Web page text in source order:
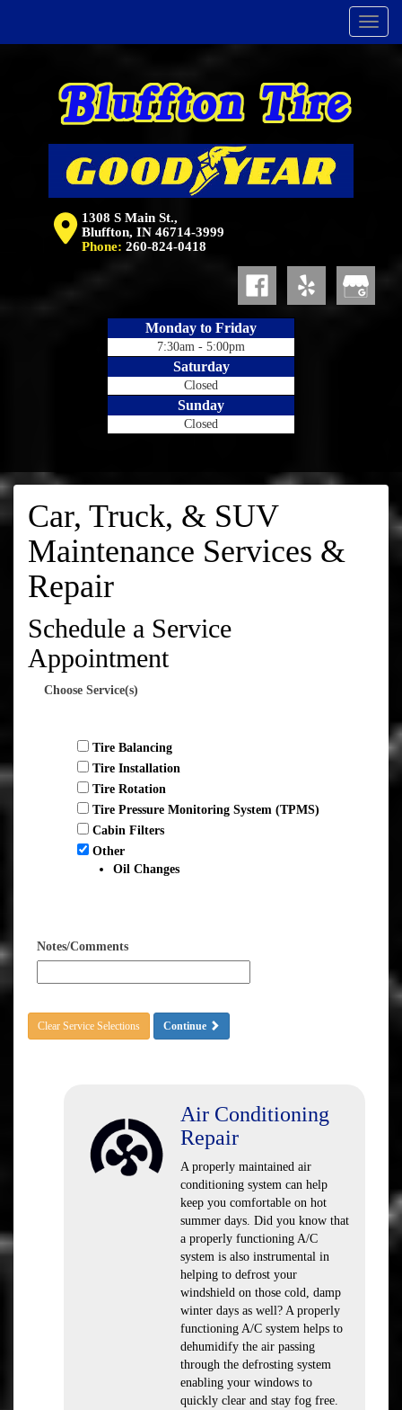
Menu
1308 S Main St.,
Bluffton, IN 46714-3999
Phone: 260-824-0418
Monday to Friday
7:30am - 5:00pm
Saturday
Closed
Sunday
Closed
Car, Truck, & SUV
Maintenance Services &
Repair
Schedule a Service
Appointment
Choose Service(s)
Tire Balancing
Tire Installation
Tire Rotation
Tire Pressure Monitoring System (TPMS)
Cabin Filters
Other
Oil Changes
Notes/Comments
Clear Service Selections Continue
Air Conditioning
Repair
A properly maintained air
conditioning system can help
keep you comfortable on hot
summer days. Did you know that
a properly functioning A/C
system is also instrumental in
helping to defrost your
windshield on those cold, damp
winter days as well? A properly
functioning A/C system helps to
dehumidify the air passing
through the defrosting system
enabling your windows to
quickly clear and stay fog free.